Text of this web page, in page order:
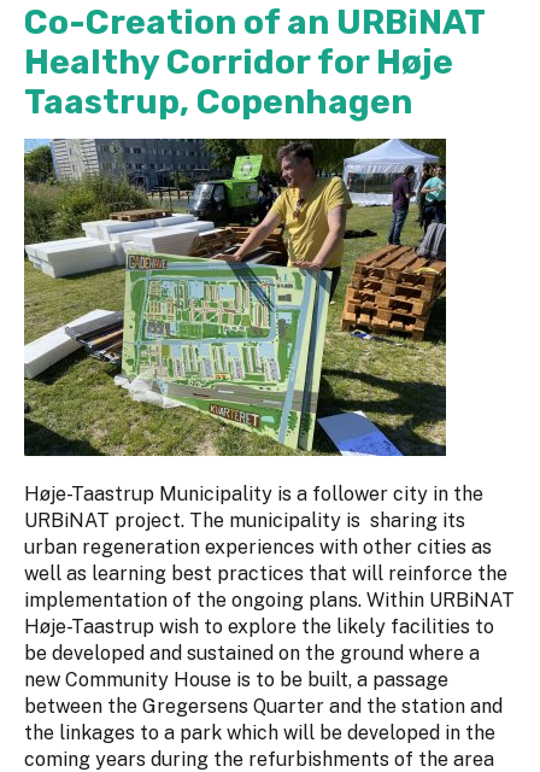
Co-Creation of an URBiNAT
Healthy Corridor for Høje
Taastrup, Copenhagen
Høje-Taastrup Municipality is a follower city in the
URBiNAT project. The municipality is sharing its
urban regeneration experiences with other cities as
well as learning best practices that will reinforce the
implementation of the ongoing plans. Within URBiNAT
Høje-Taastrup wish to explore the likely facilities to
be developed and sustained on the ground where a
new Community House is to be built, a passage
between the Gregersens Quarter and the station and
the linkages to a park which will be developed in the
coming years during the refurbishments of the area